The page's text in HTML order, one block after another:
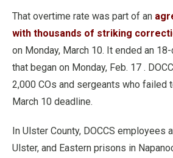
That overtime rate was part of an
with thousands of striking
on Monday, March 10. It ended an
that began on Monday, Feb. 17 .
2,000 COs and sergeants who failed
March 10 deadline.
In Ulster County, DOCCS employees
Ulster, and Eastern prisons in